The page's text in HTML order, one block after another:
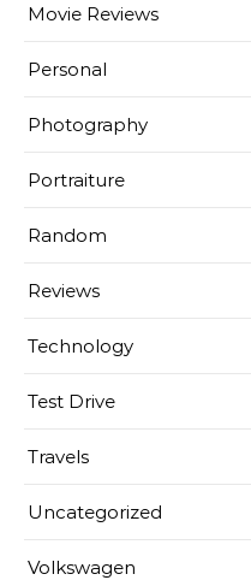
Movie Reviews
Personal
Photography
Portraiture
Random
Reviews
Technology
Test Drive
Travels
Uncategorized
Volkswagen